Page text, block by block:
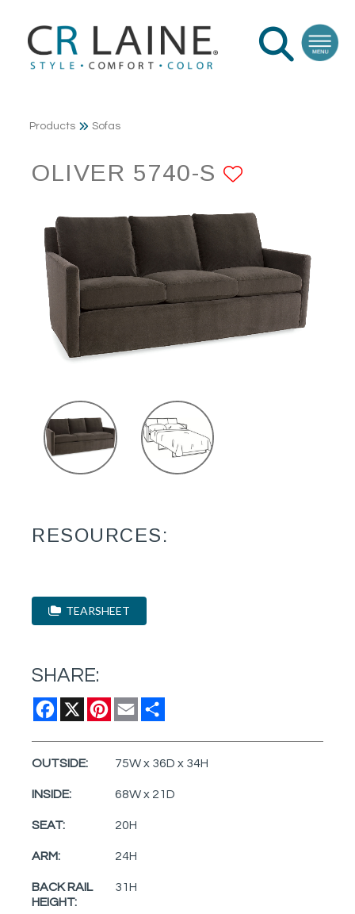
Products Sofas
OLIVER 5740-S
RESOURCES:
TEARSHEET
SHARE:
Facebook
X Pinterest
Email
OUTSIDE: 75W x 36D x 34H
INSIDE: 68W x 21D
SEAT: 20H
ARM: 24H
BACK RAIL
HEIGHT:
31H